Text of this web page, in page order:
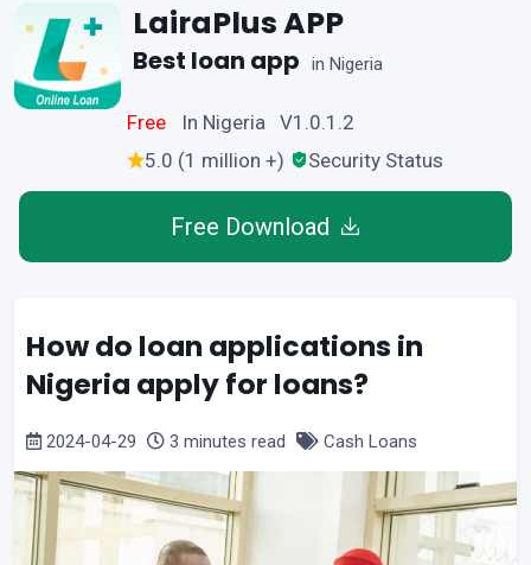
LairaPlus APP
Best loan app in Nigeria
Free
In Nigeria V1.0.1.2
5.0 (1 million +)
Security Status
Free Download
How do loan applications in
Nigeria apply for loans?
2024-04-29 3 minutes read Cash Loans